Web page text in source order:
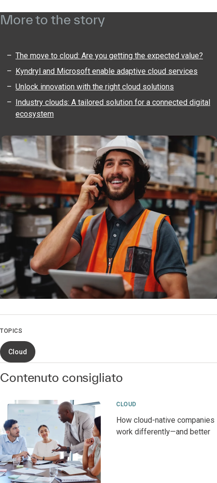
More to the story
The move to cloud: Are you getting the expected value?
Kyndryl and Microsoft enable adaptive cloud services
Unlock innovation with the right cloud solutions
Industry clouds: A tailored solution for a connected digital
ecosystem
TOPICS
Cloud
Contenuto consigliato
CLOUD
How cloud-native companies
work differently—and better